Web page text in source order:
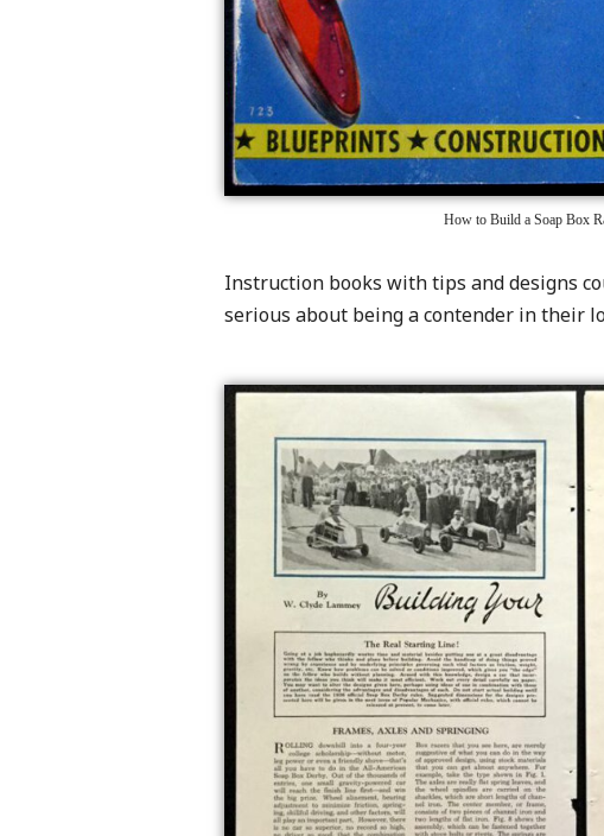
How to Build a Soap Box
Instruction books with tips and designs
serious about being a contender in their